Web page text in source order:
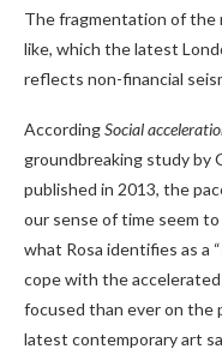
The fragmentation of the
like, which the latest
reflects non-financial
AccordingSocial
groundbreaking study by
published in 2013, the
our sense of time seem
what Rosa identifies as a
cope with the
focused than ever on the
latest contemporary art